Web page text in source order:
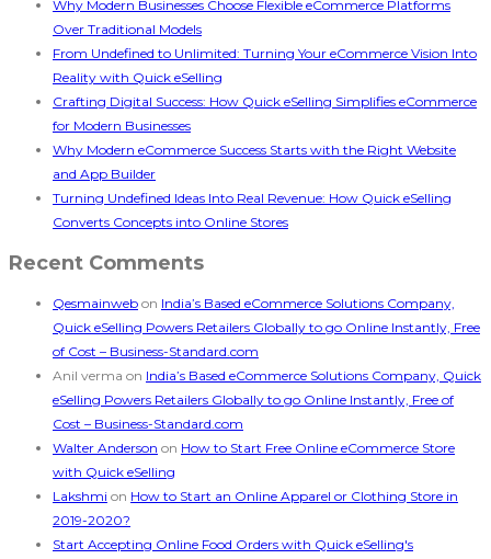
Why Modern Businesses Choose Flexible eCommerce Platforms
Over Traditional Models
From Undefined to Unlimited: Turning Your eCommerce Vision Into
Reality with Quick eSelling
Crafting Digital Success: How Quick eSelling Simplifies eCommerce
for Modern Businesses
Why Modern eCommerce Success Starts with the Right Website
and App Builder
Turning Undefined Ideas Into Real Revenue: How Quick eSelling
Converts Concepts into Online Stores
Recent Comments
Qesmainweb on India’s Based eCommerce Solutions Company,
Quick eSelling Powers Retailers Globally to go Online Instantly, Free
of Cost – Business-Standard.com
Anil verma on India’s Based eCommerce Solutions Company, Quick
eSelling Powers Retailers Globally to go Online Instantly, Free of
Cost – Business-Standard.com
Walter Anderson on How to Start Free Online eCommerce Store
with Quick eSelling
Lakshmi on How to Start an Online Apparel or Clothing Store in
2019-2020?
Start Accepting Online Food Orders with Quick eSelling's